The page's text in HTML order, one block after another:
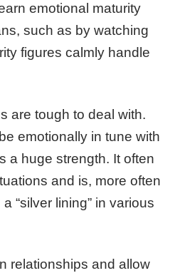
emotional maturity
such as by watching
figures calmly handle
are tough to deal with.
emotionally in tune with
a huge strength. It often
and is, more often
“silver lining” in various
relationships and allow